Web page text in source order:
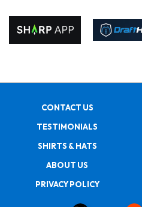
CONTACT US
TESTIMONIALS
SHIRTS & HATS
ABOUT US
PRIVACY POLICY